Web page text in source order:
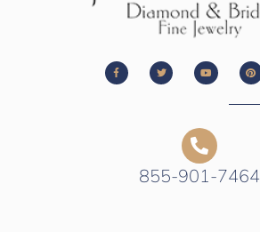
855-901-7464